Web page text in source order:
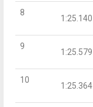
8
1:25.140
9
1:25.579
10
1:25.364